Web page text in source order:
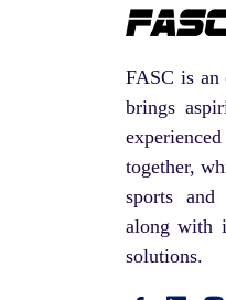
FASC is an
brings
together,
sports and
along with
solutions.